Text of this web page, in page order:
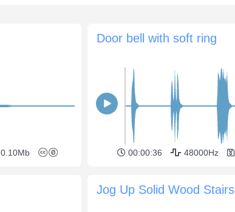
0.10Mb
Door bell with soft ring
00:00:36 48000Hz
Jog Up Solid Wood Stairs